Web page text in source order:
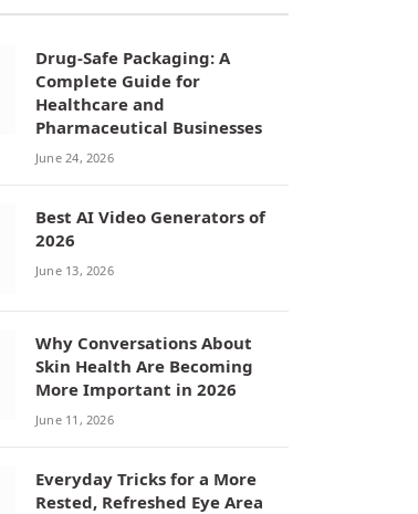
Drug-Safe Packaging: A
Complete Guide for
Healthcare and
Pharmaceutical Businesses
June 24, 2026
Best AI Video Generators of
2026
June 13, 2026
Why Conversations About
Skin Health Are Becoming
More Important in 2026
June 11, 2026
Everyday Tricks for a More
Rested, Refreshed Eye Area